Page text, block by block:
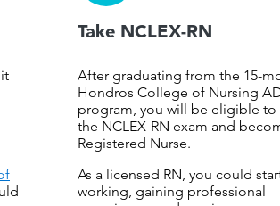
Take NCLEX-RN
After graduating from the 15-
Hondros College of Nursing
program, you will be eligible to
the NCLEX-RN exam and
Registered Nurse.
As a licensed RN, you could
working, gaining professional